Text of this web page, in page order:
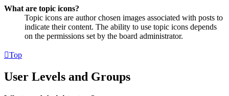
What are topic icons?
Topic icons are author chosen images associated with posts to
indicate their content. The ability to use topic icons depends
on the permissions set by the board administrator.
Top
User Levels and Groups